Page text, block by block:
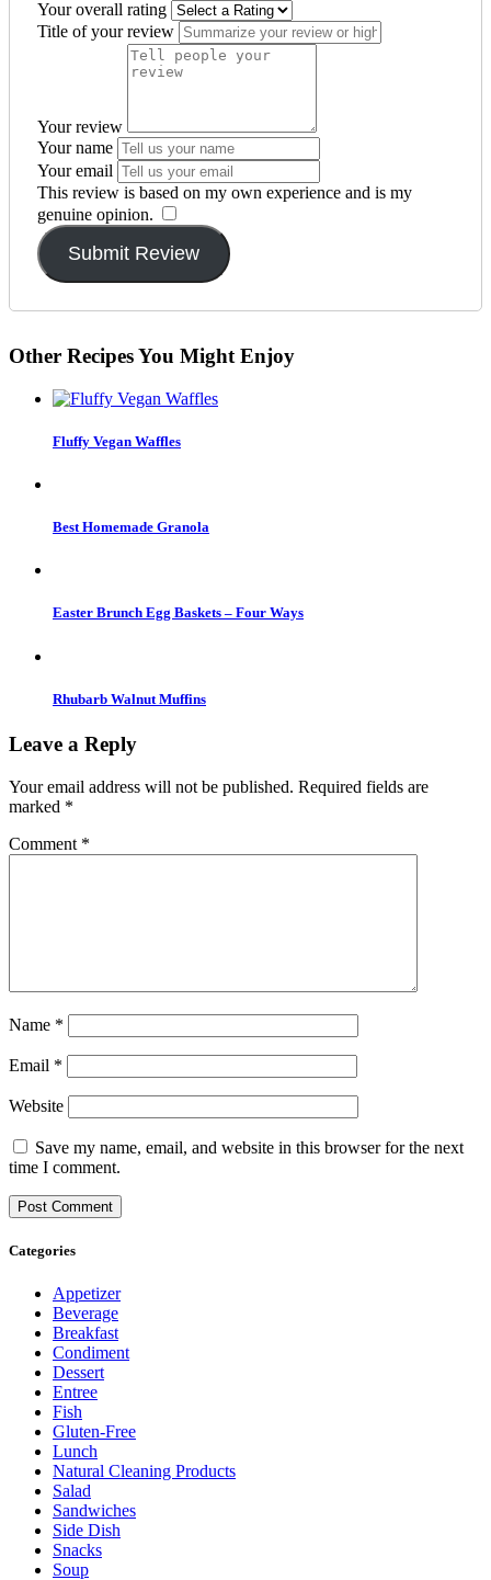
Your overall rating
Title of your review
Your review
Your name
Your email
This review is based on my own experience and is my
genuine opinion.
Submit Review
Other Recipes You Might Enjoy
Fluffy Vegan Waffles
Best Homemade Granola
Easter Brunch Egg Baskets – Four Ways
Rhubarb Walnut Muffins
Leave a Reply
Your email address will not be published. Required fields are
marked *
Comment *
Name *
Email *
Website
Save my name, email, and website in this browser for the next
time I comment.
Categories
Appetizer
Beverage
Breakfast
Condiment
Dessert
Entree
Fish
Gluten-Free
Lunch
Natural Cleaning Products
Salad
Sandwiches
Side Dish
Snacks
Soup